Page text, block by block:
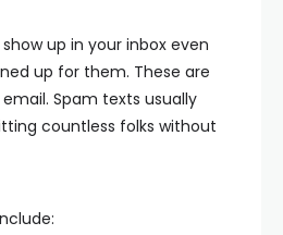
up in your inbox even
up for them. These are
Spam texts usually
countless folks without